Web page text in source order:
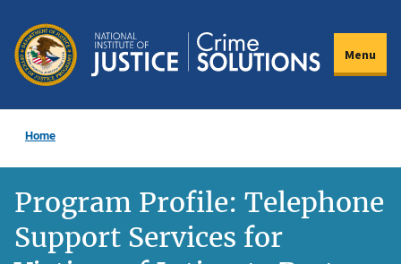
main
content
Menu
Home
Program Profile: Telephone
Support Services for